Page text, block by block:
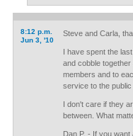
8:12 p.m.
Jun 3, '10
Steve and Carla,
I have spent the
and cobble
members and to
service to the public
I don't care if they
between. What
Dan P. - If you